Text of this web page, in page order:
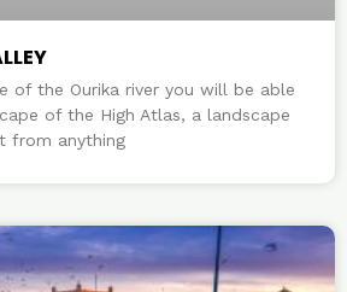
of the Ourika river you will be able
of the High Atlas, a landscape
from anything